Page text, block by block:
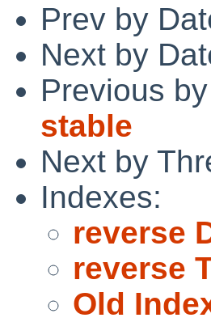
Prev by
Next by
Previous
stable
Next by
Indexes:
reverse
reverse
Old